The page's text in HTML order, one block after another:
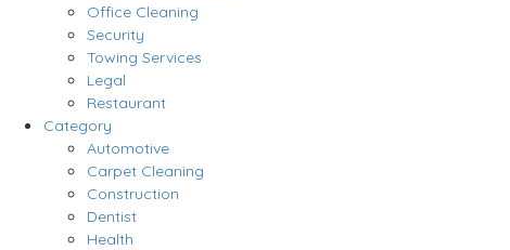
Office Cleaning
Security
Towing Services
Legal
Restaurant
Category
Automotive
Carpet Cleaning
Construction
Dentist
Health